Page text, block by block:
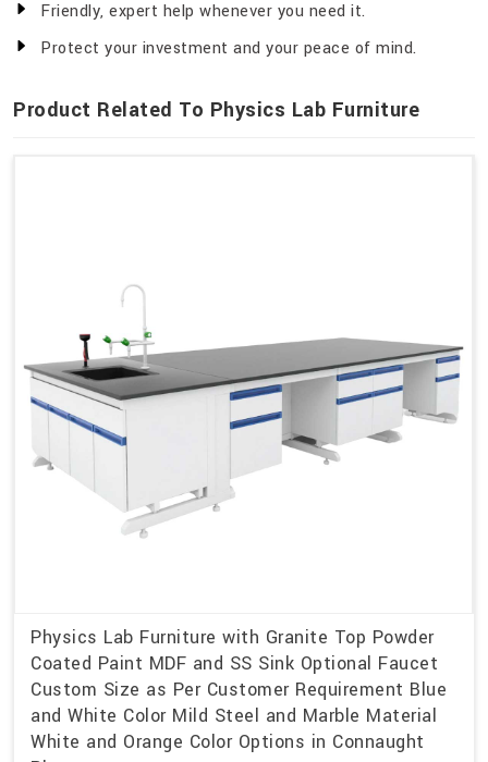
Friendly, expert help whenever you need it.
Protect your investment and your peace of mind.
Product Related To Physics Lab Furniture
Physics Lab Furniture with Granite Top Powder
Coated Paint MDF and SS Sink Optional Faucet
Custom Size as Per Customer Requirement Blue
and White Color Mild Steel and Marble Material
White and Orange Color Options in Connaught